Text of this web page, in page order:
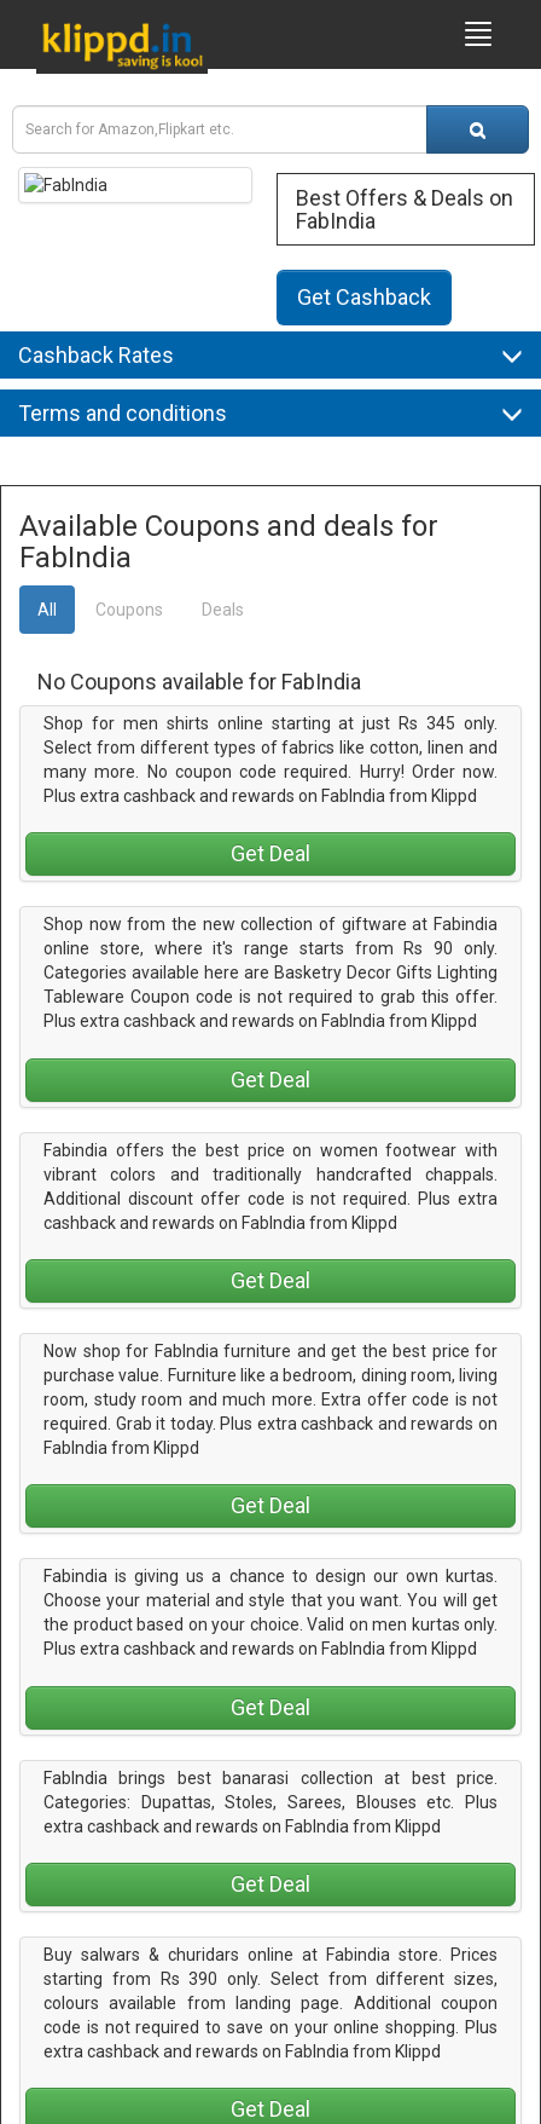
Best Offers & Deals on
FabIndia
Get Cashback
Cashback Rates
Terms and conditions
Available Coupons and deals for
FabIndia
All Coupons Deals
No Coupons available for FabIndia
Shop for men shirts online starting at just Rs 345 only.
Select from different types of fabrics like cotton, linen and
many more. No coupon code required. Hurry! Order now.
Plus extra cashback and rewards on FabIndia from Klippd
Get Deal
Shop now from the new collection of giftware at Fabindia
online store, where it's range starts from Rs 90 only.
Categories available here are Basketry Decor Gifts Lighting
Tableware Coupon code is not required to grab this offer.
Plus extra cashback and rewards on FabIndia from Klippd
Get Deal
Fabindia offers the best price on women footwear with
vibrant colors and traditionally handcrafted chappals.
Additional discount offer code is not required. Plus extra
cashback and rewards on FabIndia from Klippd
Get Deal
Now shop for FabIndia furniture and get the best price for
purchase value. Furniture like a bedroom, dining room, living
room, study room and much more. Extra offer code is not
required. Grab it today. Plus extra cashback and rewards on
FabIndia from Klippd
Get Deal
Fabindia is giving us a chance to design our own kurtas.
Choose your material and style that you want. You will get
the product based on your choice. Valid on men kurtas only.
Plus extra cashback and rewards on FabIndia from Klippd
Get Deal
FabIndia brings best banarasi collection at best price.
Categories: Dupattas, Stoles, Sarees, Blouses etc. Plus
extra cashback and rewards on FabIndia from Klippd
Get Deal
Buy salwars & churidars online at Fabindia store. Prices
starting from Rs 390 only. Select from different sizes,
colours available from landing page. Additional coupon
code is not required to save on your online shopping. Plus
extra cashback and rewards on FabIndia from Klippd
Get Deal